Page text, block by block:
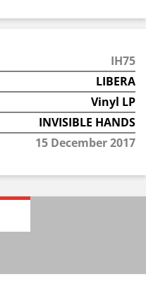
IH75
LIBERA
Vinyl LP
INVISIBLE HANDS
15 December 2017